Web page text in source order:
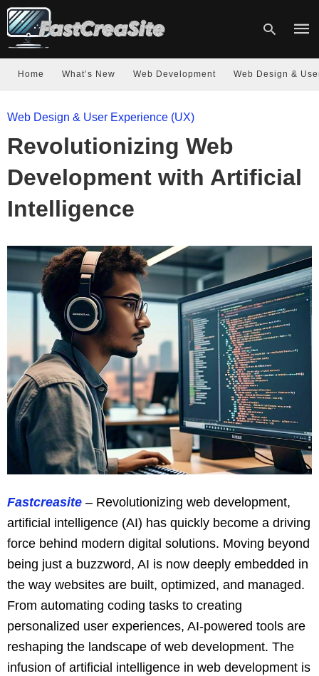
hit
Home What’s New Web Development Web Design &
Web Design & User Experience (UX)
Revolutionizing Web
Development with Artificial
Intelligence
Fastcreasite – Revolutionizing web development,
artificial intelligence (AI) has quickly become a driving
force behind modern digital solutions. Moving beyond
being just a buzzword, AI is now deeply embedded in
the way websites are built, optimized, and managed.
From automating coding tasks to creating
personalized user experiences, AI-powered tools are
reshaping the landscape of web development. The
infusion of artificial intelligence in web development is